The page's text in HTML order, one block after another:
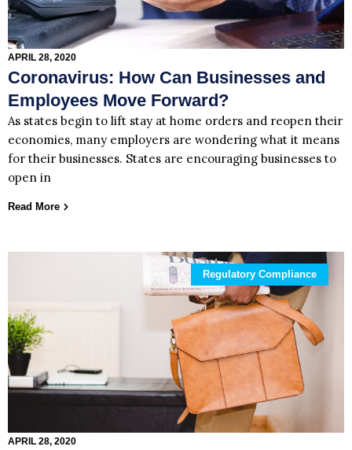
APRIL 28, 2020
Coronavirus: How Can Businesses and
Employees Move Forward?
As states begin to lift stay at home orders and reopen their
economies, many employers are wondering what it means
for their businesses. States are encouraging businesses to
open in
Read More
Regulatory Compliance
APRIL 28, 2020